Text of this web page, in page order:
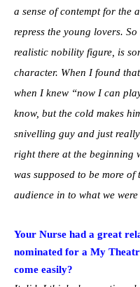
a sense of contempt for the
repress the young lovers.
realistic nobility figure, is
character. When I found
when I knew “now I can
know, but the cold makes
snivelling guy and just
right there at the beginning
was supposed to be more
audience in to what we
Your Nurse had a great
nominated for a My
come easily?